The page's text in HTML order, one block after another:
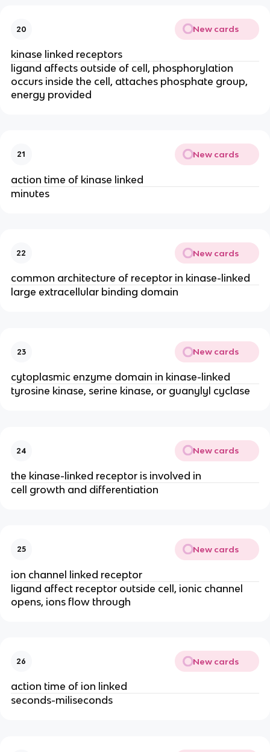
20 New cards
kinase linked receptors
ligand affects outside of cell, phosphorylation
occurs inside the cell, attaches phosphate group,
energy provided
21 New cards
action time of kinase linked
minutes
22 New cards
common architecture of receptor in kinase-linked
large extracellular binding domain
23 New cards
cytoplasmic enzyme domain in kinase-linked
tyrosine kinase, serine kinase, or guanylyl cyclase
24 New cards
the kinase-linked receptor is involved in
cell growth and differentiation
25 New cards
ion channel linked receptor
ligand affect receptor outside cell, ionic channel
opens, ions flow through
26 New cards
action time of ion linked
seconds-miliseconds